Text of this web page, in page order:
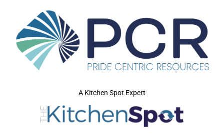
A Kitchen Spot Expert